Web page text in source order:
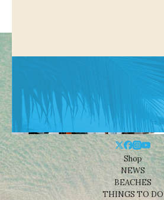
Shop
NEWS
BEACHES
THINGS TO DO